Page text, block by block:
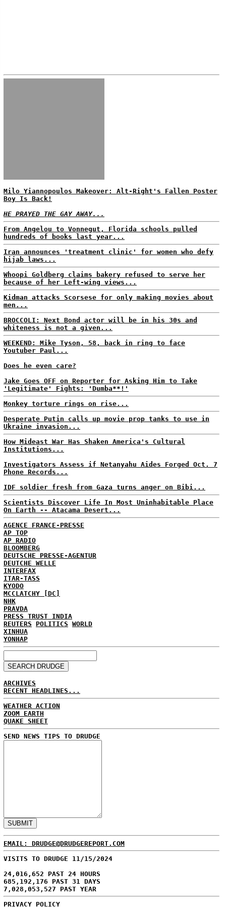
Milo Yiannopoulos Makeover: Alt-Right's Fallen Poster
Boy Is Back!
HE PRAYED THE GAY AWAY...
From Angelou to Vonnegut, Florida schools pulled
hundreds of books last year...
Iran announces 'treatment clinic' for women who defy
hijab laws...
Whoopi Goldberg claims bakery refused to serve her
because of her Left-wing views...
Kidman attacks Scorsese for only making movies about
men...
BROCCOLI: Next Bond actor will be in his 30s and
whiteness is not a given...
WEEKEND: Mike Tyson, 58, back in ring to face
Youtuber Paul...
Does he even care?
Jake Goes OFF on Reporter for Asking Him to Take
'Legitimate' Fights: 'Dumba**!'
Monkey torture rings on rise...
Desperate Putin calls up movie prop tanks to use in
Ukraine invasion...
How Mideast War Has Shaken America's Cultural
Institutions...
Investigators Assess if Netanyahu Aides Forged Oct. 7
Phone Records...
IDF soldier fresh from Gaza turns anger on Bibi...
Scientists Discover Life In Most Uninhabitable Place
On Earth -- Atacama Desert...
AGENCE FRANCE-PRESSE
AP TOP
AP RADIO
BLOOMBERG
DEUTSCHE PRESSE-AGENTUR
DEUTCHE WELLE
INTERFAX
ITAR-TASS
KYODO
MCCLATCHY [DC]
NHK
PRAVDA
PRESS TRUST INDIA
REUTERS
POLITICS WORLD
XINHUA
YONHAP
ARCHIVES
RECENT HEADLINES...
WEATHER ACTION
ZOOM EARTH
QUAKE SHEET
SEND NEWS TIPS TO DRUDGE
EMAIL: DRUDGE@DRUDGEREPORT.COM
VISITS TO DRUDGE 11/15/2024
24,016,652 PAST 24 HOURS
685,192,176 PAST 31 DAYS
7,028,053,527 PAST YEAR
PRIVACY POLICY